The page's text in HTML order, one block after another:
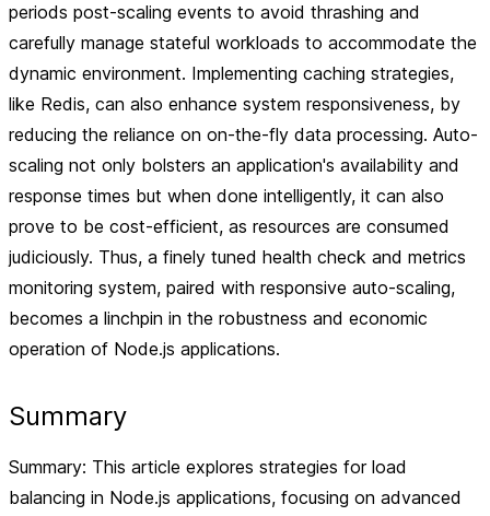
periods post-scaling events to avoid thrashing and
carefully manage stateful workloads to accommodate the
dynamic environment. Implementing caching strategies,
like Redis, can also enhance system responsiveness, by
reducing the reliance on on-the-fly data processing. Auto-
scaling not only bolsters an application's availability and
response times but when done intelligently, it can also
prove to be cost-efficient, as resources are consumed
judiciously. Thus, a finely tuned health check and metrics
monitoring system, paired with responsive auto-scaling,
becomes a linchpin in the robustness and economic
operation of Node.js applications.
Summary
Summary: This article explores strategies for load
balancing in Node.js applications, focusing on advanced